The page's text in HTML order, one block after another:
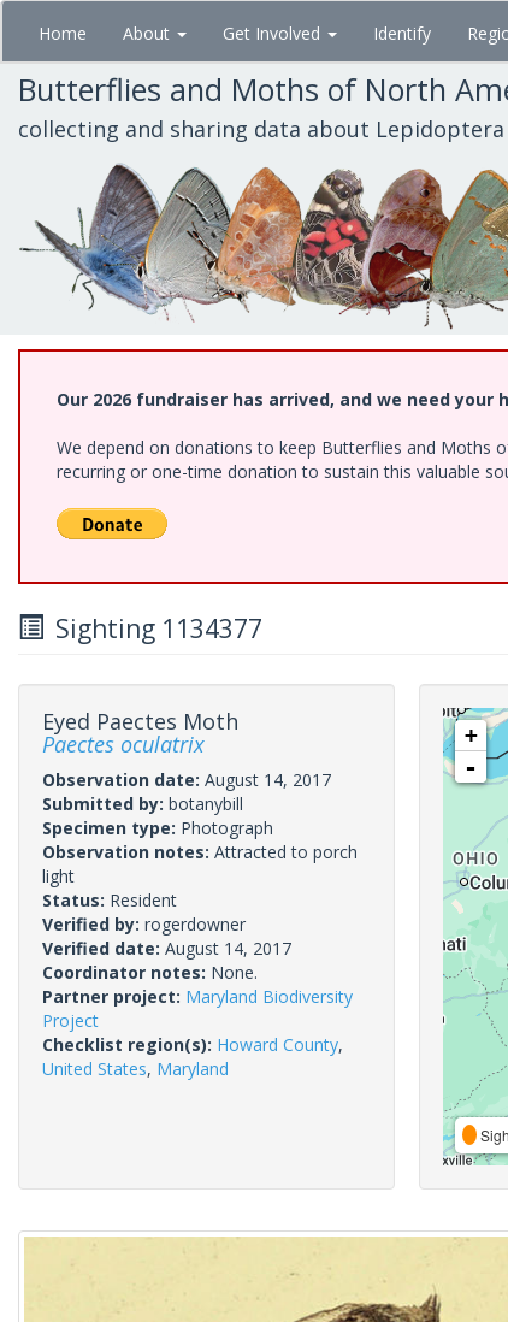
Skip
main
content
Home About Get Involved Identify
Butterflies and Moths of North
collecting and sharing data about Lepidoptera
Our 2026 fundraiser has arrived, and we need your
We depend on donations to keep Butterflies and Moths
recurring or one-time donation to sustain this valuable
Sighting 1134377
Eyed Paectes Moth
Paectes oculatrix
Observation date: August 14, 2017
Submitted by: botanybill
Specimen type: Photograph
Observation notes: Attracted to porch
light
Status: Resident
Verified by: rogerdowner
Verified date: August 14, 2017
Coordinator notes: None.
Partner project: Maryland Biodiversity
Project
Checklist region(s): Howard County,
United States, Maryland
+
-